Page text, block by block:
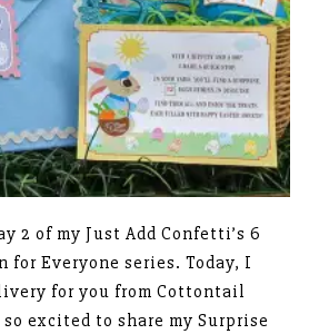
2 of my Just Add Confetti’s 6
for Everyone series. Today, I
for you from Cottontail
excited to share my Surprise